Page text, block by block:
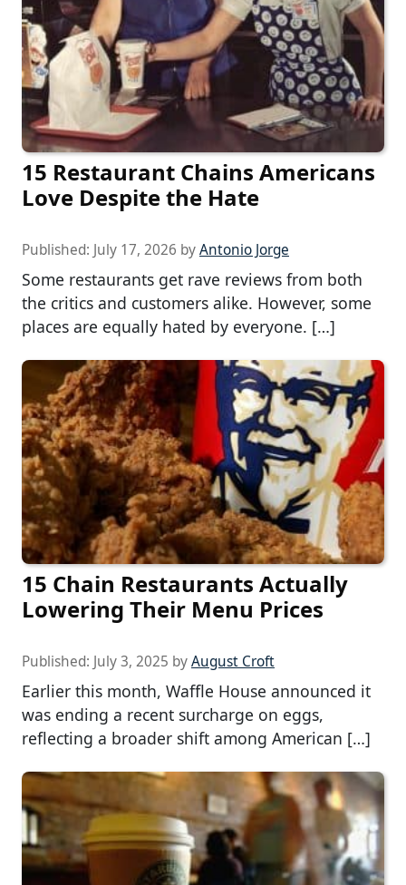
15 Restaurant Chains Americans
Love Despite the Hate
Published: July 17, 2026 byAntonio Jorge
Some restaurants get rave reviews from both
the critics and customers alike. However, some
places are equally hated by everyone. […]
15 Chain Restaurants Actually
Lowering Their Menu Prices
Published: July 3, 2025 byAugust Croft
Earlier this month, Waffle House announced it
was ending a recent surcharge on eggs,
reflecting a broader shift among American […]